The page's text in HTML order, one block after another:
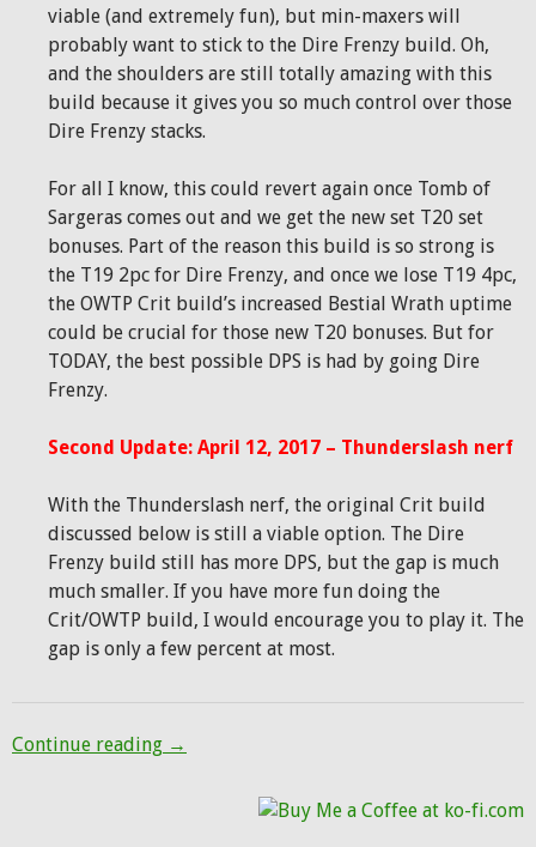
viable (and extremely fun), but min-maxers will
probably want to stick to the Dire Frenzy build. Oh,
and the shoulders are still totally amazing with this
build because it gives you so much control over those
Dire Frenzy stacks.
For all I know, this could revert again once Tomb of
Sargeras comes out and we get the new set T20 set
bonuses. Part of the reason this build is so strong is
the T19 2pc for Dire Frenzy, and once we lose T19 4pc,
the OWTP Crit build’s increased Bestial Wrath uptime
could be crucial for those new T20 bonuses. But for
TODAY, the best possible DPS is had by going Dire
Frenzy.
Second Update: April 12, 2017 – Thunderslash nerf
With the Thunderslash nerf, the original Crit build
discussed below is still a viable option. The Dire
Frenzy build still has more DPS, but the gap is much
much smaller. If you have more fun doing the
Crit/OWTP build, I would encourage you to play it. The
gap is only a few percent at most.
Continue reading The Mantle of Command: Unlocking the
→